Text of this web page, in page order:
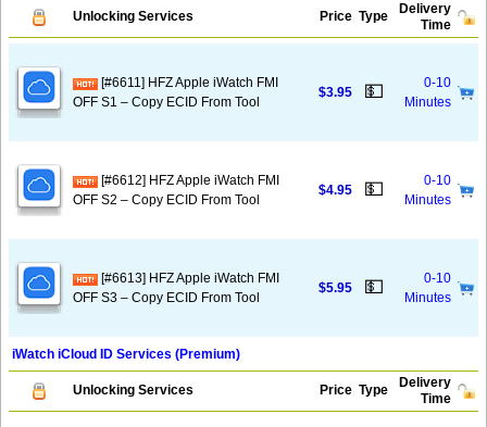
Unlocking Services Price Type
Delivery
Time
[#6611] HFZ Apple iWatch FMI
OFF S1 – Copy ECID From Tool
$3.95 💵
0-10
Minutes
[#6612] HFZ Apple iWatch FMI
OFF S2 – Copy ECID From Tool
$4.95 💵
0-10
Minutes
[#6613] HFZ Apple iWatch FMI
OFF S3 – Copy ECID From Tool
$5.95 💵
0-10
Minutes
iWatch iCloud ID Services (Premium)
Unlocking Services Price Type
Delivery
Time